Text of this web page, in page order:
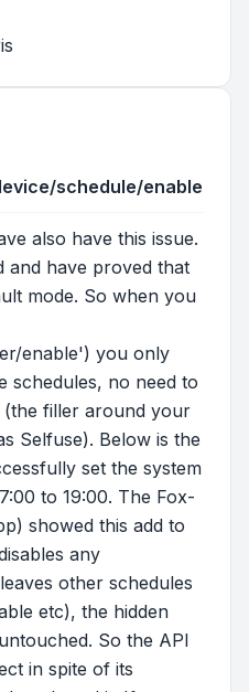
schedule/enable
also have this issue.
and have proved that
mode. So when you
enable') you only
schedules, no need to
(the filler around your
Selfuse). Below is the
set the system
to 19:00. The Fox-
showed this add to
any
other schedules
etc), the hidden
So the API
in spite of its